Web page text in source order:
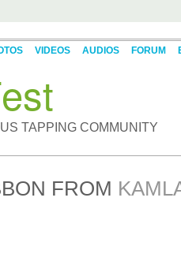
TAPPING COMMUNITY
VIDEOS AUDIOS FORUM
FROM